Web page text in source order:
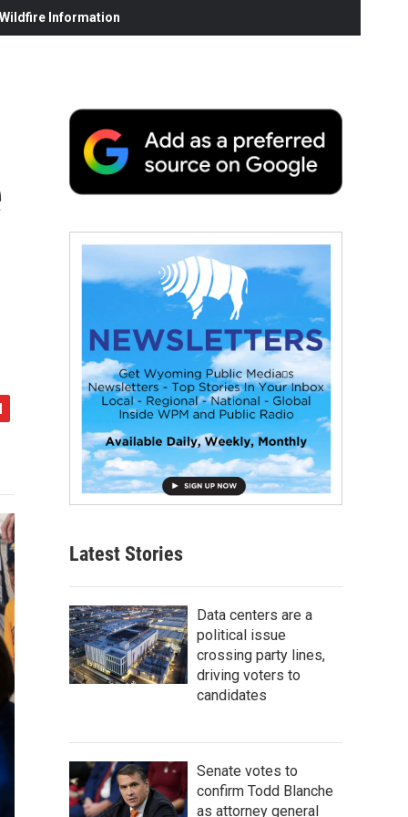
Information
Latest Stories
Data centers are a
political issue
crossing party lines,
driving voters to
candidates
Senate votes to
confirm Todd Blanche
as attorney general